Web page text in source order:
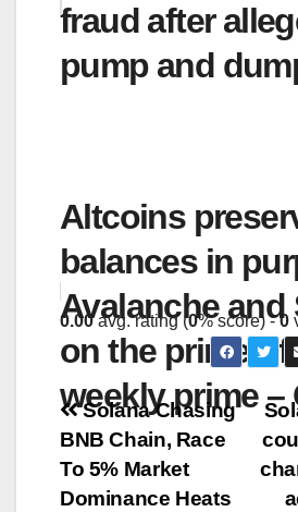
fraud after
pump and
Altcoins
balances in
Avalanche and
on the prime of
weekly prime –
0.00avg. rating (0% score) -0
Post
navigation
Solana Chasing
BNB Chain, Race
To 5% Market
Dominance Heats